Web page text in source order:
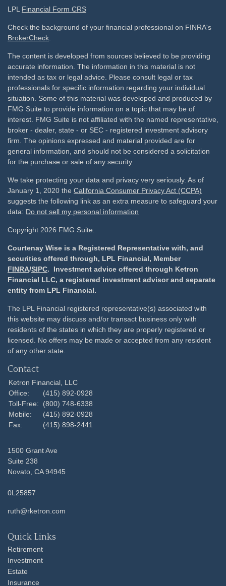
LPL Financial Form CRS
Check the background of your financial professional on FINRA's
BrokerCheck
The content is developed from sources believed to be providing
accurate information. The information in this material is not
intended as tax or legal advice. Please consult legal or tax
professionals for specific information regarding your individual
situation. Some of this material was developed and produced by
FMG Suite to provide information on a topic that may be of
interest. FMG Suite is not affiliated with the named representative,
broker - dealer, state - or SEC - registered investment advisory
firm. The opinions expressed and material provided are for
general information, and should not be considered a solicitation
for the purchase or sale of any security.
We take protecting your data and privacy very seriously. As of
January 1, 2020 the California Consumer Privacy Act (CCPA)
suggests the following link as an extra measure to safeguard your
data: Do not sell my personal information
Copyright 2026 FMG Suite.
Courtenay Wise is a Registered Representative with, and
securities offered through, LPL Financial, Member
FINRA/SIPC. Investment advice offered through Ketron
Financial LLC, a registered investment advisor and separate
entity from LPL Financial.
The LPL Financial registered representative(s) associated with
this website may discuss and/or transact business only with
residents of the states in which they are properly registered or
licensed. No offers may be made or accepted from any resident
of any other state.
Contact
Ketron Financial, LLC
Office:
(415) 892-0928
Toll-Free:
(800) 748-6338
Mobile:
(415) 892-0928
Fax:
(415) 898-2441
1500 Grant Ave
Suite 238
Novato, CA 94945
0L25857
ruth@rketron.com
Quick Links
Retirement
Investment
Estate
Insurance